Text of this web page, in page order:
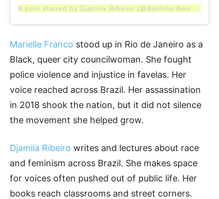
A post shared by Djamila Ribeiro (@djamilaribeiro1)
Marielle Franco stood up in Rio de Janeiro as a
Black, queer city councilwoman. She fought
police violence and injustice in favelas. Her
voice reached across Brazil. Her assassination
in 2018 shook the nation, but it did not silence
the movement she helped grow.
Djamila Ribeiro writes and lectures about race
and feminism across Brazil. She makes space
for voices often pushed out of public life. Her
books reach classrooms and street corners.